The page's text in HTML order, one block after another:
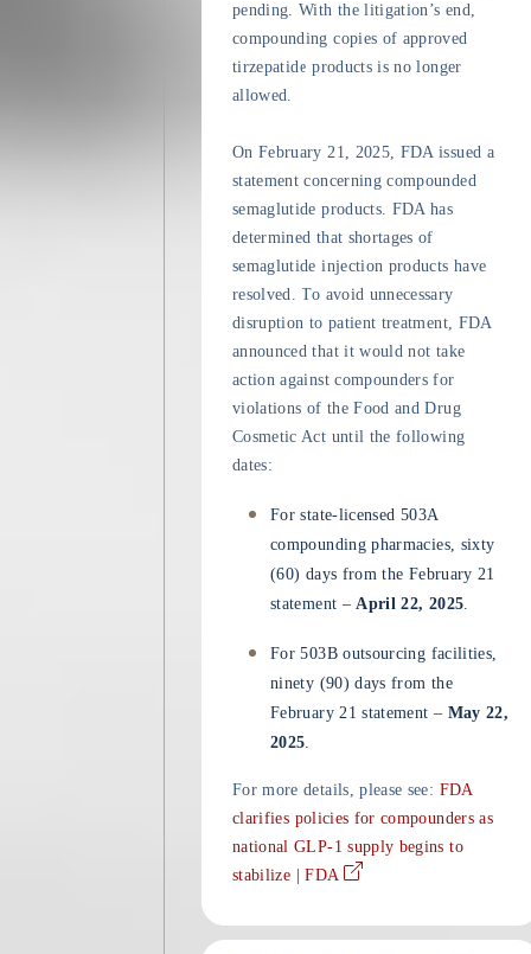
pending. With the litigation’s end,
compounding copies of approved
tirzepatide products is no longer
allowed.
On February 21, 2025, FDA issued a
statement concerning compounded
semaglutide products. FDA has
determined that shortages of
semaglutide injection products have
resolved. To avoid unnecessary
disruption to patient treatment, FDA
announced that it would not take
action against compounders for
violations of the Food and Drug
Cosmetic Act until the following
dates:
For state-licensed 503A
compounding pharmacies, sixty
(60) days from the February 21
statement – April 22, 2025
For 503B outsourcing facilities,
ninety (90) days from the
February 21 statement – May 22,
2025
For more details, please see: FDA
clarifies policies for compounders as
national GLP-1 supply begins to
stabilize | FDA